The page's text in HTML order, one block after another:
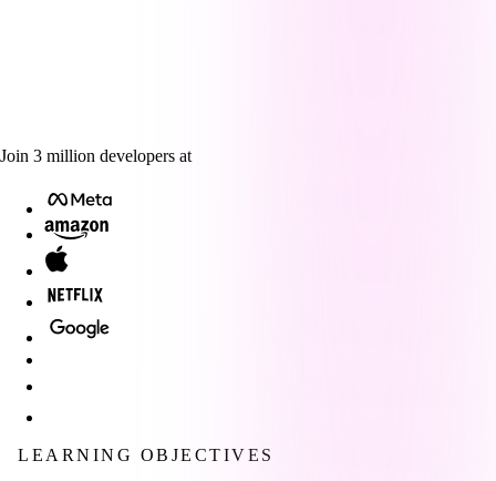
Join 3 million developers at
LEARNING OBJECTIVES